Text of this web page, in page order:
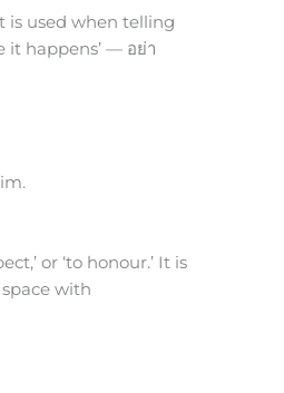
It is used when telling
it happens’ — อย่า
or ‘to honour.’ It is
with